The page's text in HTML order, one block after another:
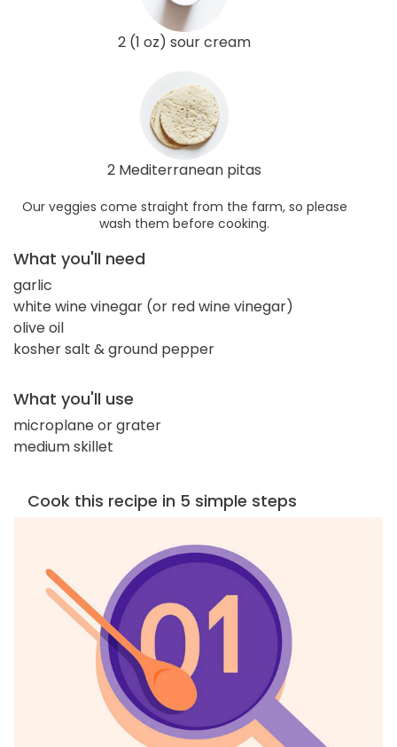
2 (1 oz) sour cream
2 Mediterranean pitas
Our veggies come straight from the farm, so please
wash them before cooking.
What you'll need
garlic
white wine vinegar (or red wine vinegar)
olive oil
kosher salt & ground pepper
What you'll use
microplane or grater
medium skillet
Cook this recipe in 5 simple steps